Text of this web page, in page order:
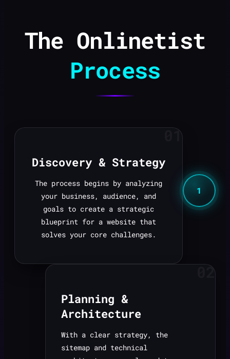
The Onlinetist
Process
01
Discovery & Strategy
The process begins by analyzing
your business, audience, and
goals to create a strategic
blueprint for a website that
solves your core challenges.
1
02
Planning &
Architecture
With a clear strategy, the
sitemap and technical